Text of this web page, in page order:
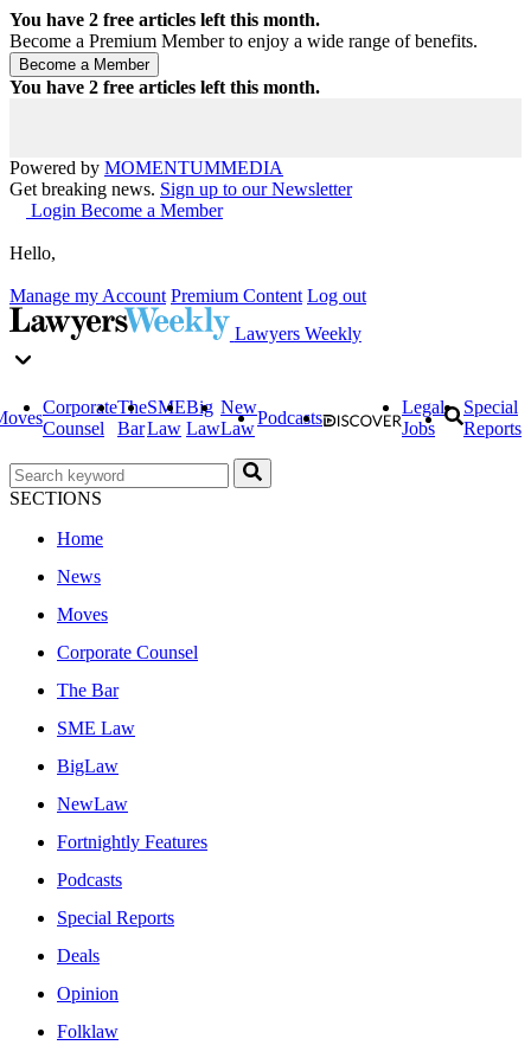
You have 2 free articles left this month.
Become a Premium Member to enjoy a wide range of benefits.
You have 2 free articles left this month.
Powered by MOMENTUMMEDIA
Get breaking news. Sign up to our Newsletter
Login Become a Member
Hello,
Manage my Account Premium Content Log out
Lawyers Weekly
Corporate
Counsel
The
Bar
SME
Law
Big
Law
New
Law
Podcasts
Legal
Jobs
Special
Reports
SECTIONS
Home
News
Moves
Corporate Counsel
The Bar
SME Law
BigLaw
NewLaw
Fortnightly Features
Podcasts
Special Reports
Deals
Opinion
Folklaw